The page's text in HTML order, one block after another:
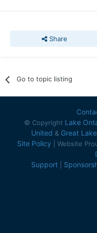
Share
Go to topic listing
© Copyright Lake
United & Great
Site Policy | Website
Support